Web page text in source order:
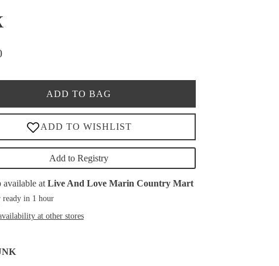
ADD TO BAG
Add to Registry
available at Live And Love Marin Country Mart
ready in 1 hour
at other stores